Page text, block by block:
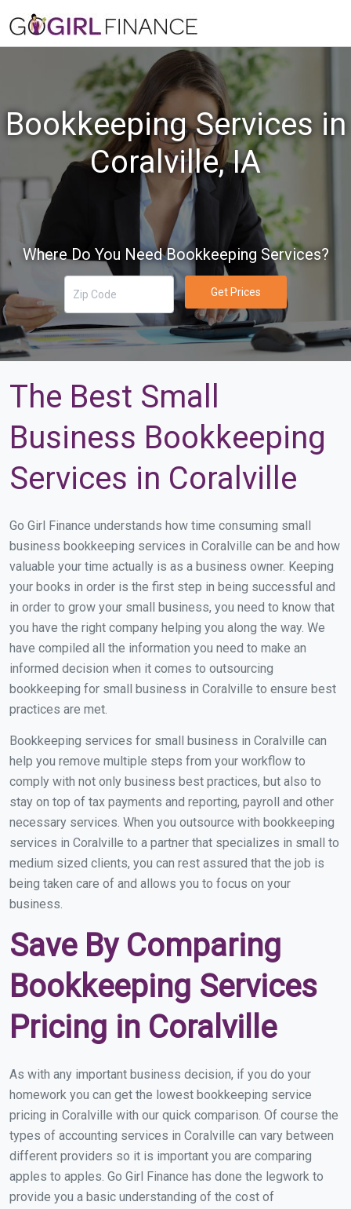
Bookkeeping Services in
Coralville, IA
Where Do You Need Bookkeeping Services?
Get Prices
The Best Small
Business Bookkeeping
Services in Coralville
Go Girl Finance understands how time consuming small
business bookkeeping services in Coralville can be and how
valuable your time actually is as a business owner. Keeping
your books in order is the first step in being successful and
in order to grow your small business, you need to know that
you have the right company helping you along the way. We
have compiled all the information you need to make an
informed decision when it comes to outsourcing
bookkeeping for small business in Coralville to ensure best
practices are met.
Bookkeeping services for small business in Coralville can
help you remove multiple steps from your workflow to
comply with not only business best practices, but also to
stay on top of tax payments and reporting, payroll and other
necessary services. When you outsource with bookkeeping
services in Coralville to a partner that specializes in small to
medium sized clients, you can rest assured that the job is
being taken care of and allows you to focus on your
business.
Save By Comparing
Bookkeeping Services
Pricing in Coralville
As with any important business decision, if you do your
homework you can get the lowest bookkeeping service
pricing in Coralville with our quick comparison. Of course the
types of accounting services in Coralville can vary between
different providers so it is important you are comparing
apples to apples. Go Girl Finance has done the legwork to
provide you a basic understanding of the cost of